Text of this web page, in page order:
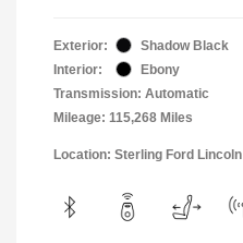
Exterior:
Shadow Black
Interior:
Ebony
Transmission: Automatic
Mileage: 115,268 Miles
Location: Sterling Ford Lincoln